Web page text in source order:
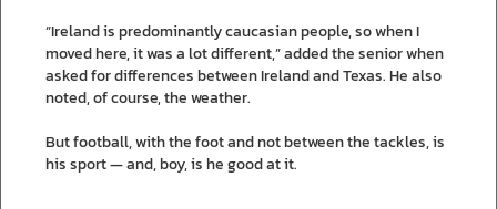
“Ireland is predominantly caucasian people, so when I
moved here, it was a lot different,” added the senior when
asked for differences between Ireland and Texas. He also
noted, of course, the weather.
But football, with the foot and not between the tackles, is
his sport — and, boy, is he good at it.